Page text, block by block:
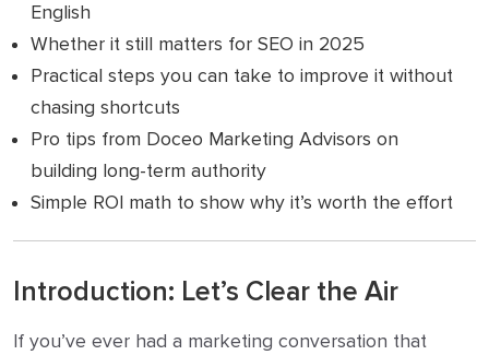
English
Whether it still matters for SEO in 2025
Practical steps you can take to improve it without
chasing shortcuts
Pro tips from Doceo Marketing Advisors on
building long-term authority
Simple ROI math to show why it’s worth the effort
Introduction: Let’s Clear the Air
If you’ve ever had a marketing conversation that